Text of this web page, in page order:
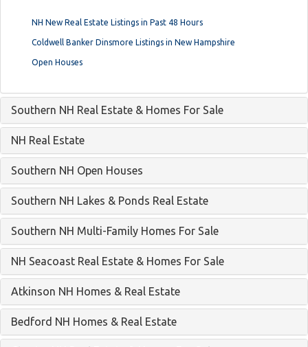
NH New Real Estate Listings in Past 48 Hours
Coldwell Banker Dinsmore Listings in New Hampshire
Open Houses
Southern NH Real Estate & Homes For Sale
NH Real Estate
Southern NH Open Houses
Southern NH Lakes & Ponds Real Estate
Southern NH Multi-Family Homes For Sale
NH Seacoast Real Estate & Homes For Sale
Atkinson NH Homes & Real Estate
Bedford NH Homes & Real Estate